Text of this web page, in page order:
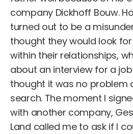
company Dickhoff Bouw.
turned out to be a
thought they would look
within their relationships,
about an interview for a
thought it was no problem
search. The moment I
with another company,
Land called me to ask if I